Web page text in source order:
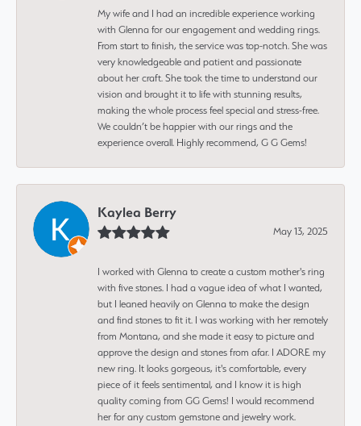
My wife and I had an incredible experience working
with Glenna for our engagement and wedding rings.
From start to finish, the service was top-notch. She was
very knowledgeable and patient and passionate
about her craft. She took the time to understand our
vision and brought it to life with stunning results,
making the whole process feel special and stress-free.
We couldn’t be happier with our rings and the
experience overall. Highly recommend, G G Gems!
Kaylea Berry
May 13, 2025
I worked with Glenna to create a custom mother's ring
with five stones. I had a vague idea of what I wanted,
but I leaned heavily on Glenna to make the design
and find stones to fit it. I was working with her remotely
from Montana, and she made it easy to picture and
approve the design and stones from afar. I ADORE my
new ring. It looks gorgeous, it's comfortable, every
piece of it feels sentimental, and I know it is high
quality coming from GG Gems! I would recommend
her for any custom gemstone and jewelry work.